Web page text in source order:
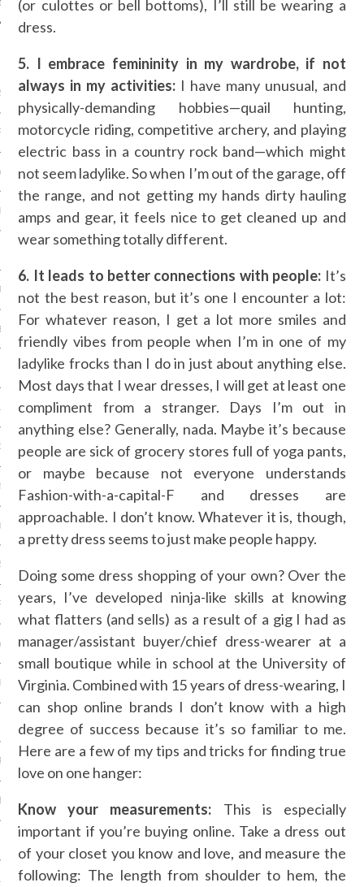
ARCHIVES
2016
2016
2015
2015
2015
2015
2015
2014
2014
2014
2014
2014
(or culottes or bell bottoms), I’ll still be wearing a
dress.
5. I embrace femininity in my wardrobe, if not
always in my activities: I have many unusual, and
physically-demanding hobbies—quail hunting,
motorcycle riding, competitive archery, and playing
electric bass in a country rock band—which might
not seem ladylike. So when I’m out of the garage, off
the range, and not getting my hands dirty hauling
amps and gear, it feels nice to get cleaned up and
wear something totally different.
6. It leads to better connections with people: It’s
not the best reason, but it’s one I encounter a lot:
For whatever reason, I get a lot more smiles and
friendly vibes from people when I’m in one of my
ladylike frocks than I do in just about anything else.
Most days that I wear dresses, I will get at least one
compliment from a stranger. Days I’m out in
anything else? Generally, nada. Maybe it’s because
people are sick of grocery stores full of yoga pants,
or maybe because not everyone understands
Fashion-with-a-capital-F and dresses are
approachable. I don’t know. Whatever it is, though,
a pretty dress seems to just make people happy.
Doing some dress shopping of your own? Over the
years, I’ve developed ninja-like skills at knowing
what flatters (and sells) as a result of a gig I had as
manager/assistant buyer/chief dress-wearer at a
small boutique while in school at the University of
Virginia. Combined with 15 years of dress-wearing, I
can shop online brands I don’t know with a high
degree of success because it’s so familiar to me.
Here are a few of my tips and tricks for finding true
love on one hanger:
Know your measurements: This is especially
important if you’re buying online. Take a dress out
of your closet you know and love, and measure the
following: The length from shoulder to hem, the